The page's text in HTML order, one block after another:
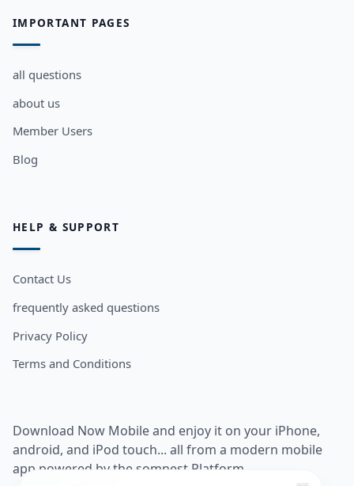
IMPORTANT PAGES
all questions
about us
Member Users
Blog
HELP & SUPPORT
Contact Us
frequently asked questions
Privacy Policy
Terms and Conditions
Download Now Mobile and enjoy it on your iPhone,
android, and iPod touch... all from a modern mobile
app powered by the somnest Platform.